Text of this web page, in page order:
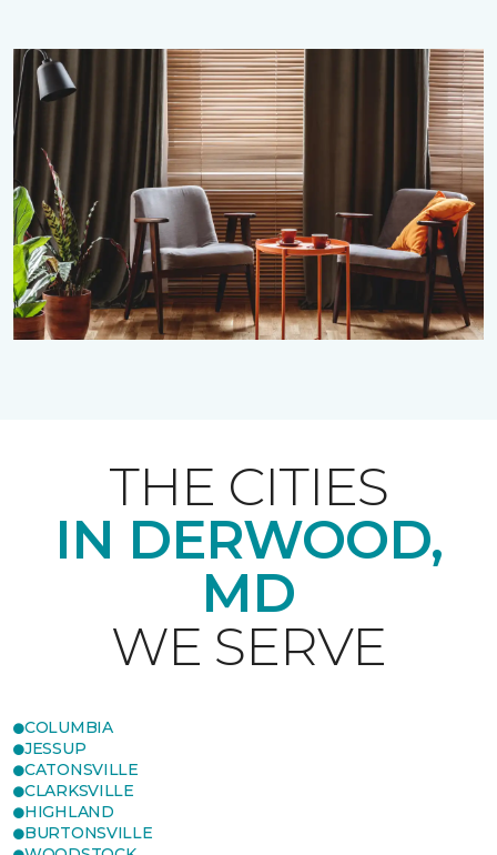
THE CITIES
IN DERWOOD,
MD
WE SERVE
COLUMBIA
JESSUP
CATONSVILLE
CLARKSVILLE
HIGHLAND
BURTONSVILLE